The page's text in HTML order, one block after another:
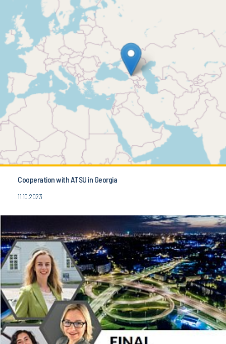
Cooperation with ATSU in Georgia
11.10.2023